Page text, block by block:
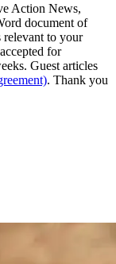
Action News,
document of
relevant to your
for
Guest articles
. Thank you